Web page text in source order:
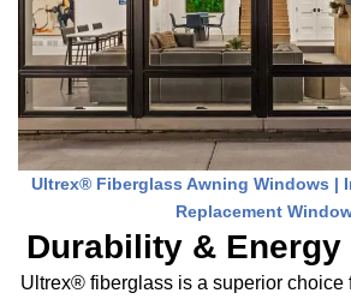
Ultrex® Fiberglass Awning Windows |
Replacement
Durability &
Ultrex® fiberglass is a superior choice